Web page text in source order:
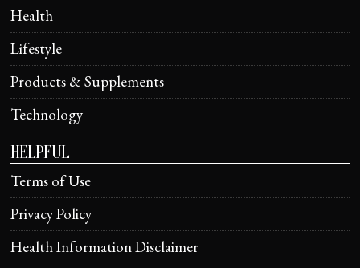
Health
Lifestyle
Products & Supplements
Technology
HELPFUL
Terms of Use
Privacy Policy
Health Information Disclaimer